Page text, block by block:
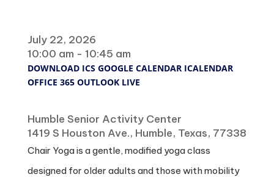
July 22, 2026
10:00 am - 10:45 am
DOWNLOAD ICS GOOGLE CALENDAR ICALENDAR
OFFICE 365 OUTLOOK LIVE
Humble Senior Activity Center
1419 S Houston Ave., Humble, Texas, 77338
Chair Yoga is a gentle, modified yoga class
designed for older adults and those with mobility